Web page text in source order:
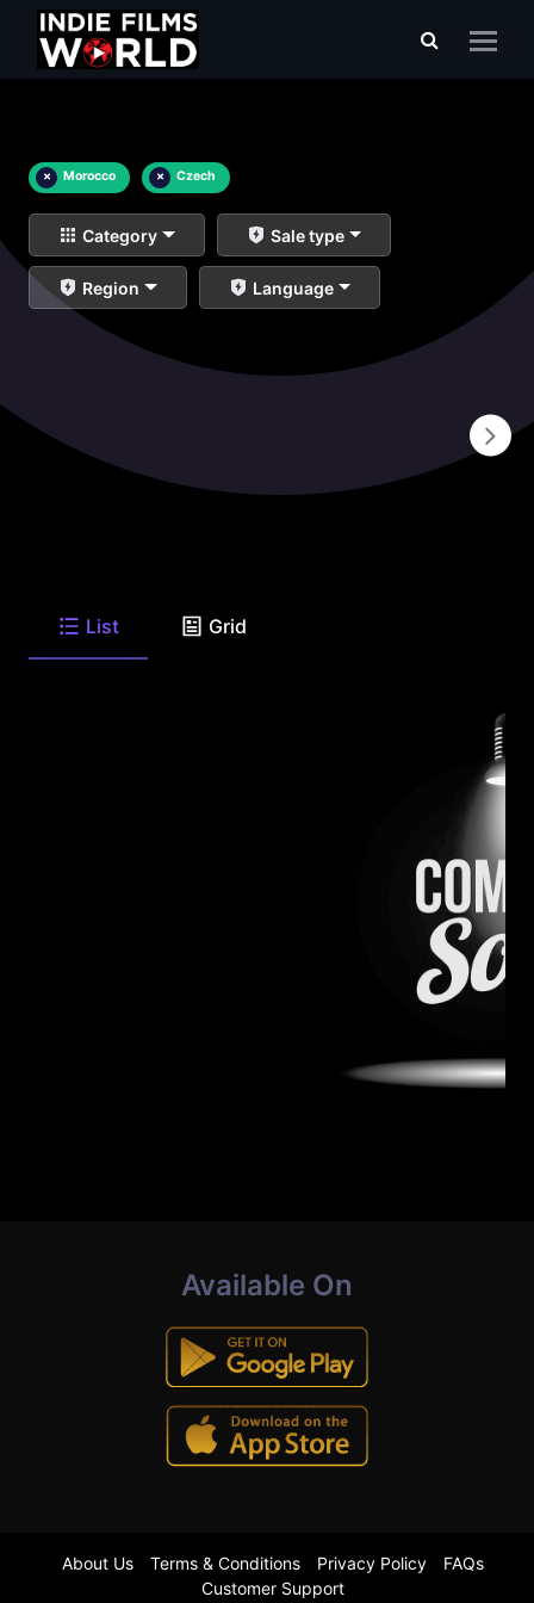
× Morocco × Czech
Category Sale type
Region Language
List Grid
Available On
About Us Terms & Conditions Privacy Policy
FAQs
Customer Support